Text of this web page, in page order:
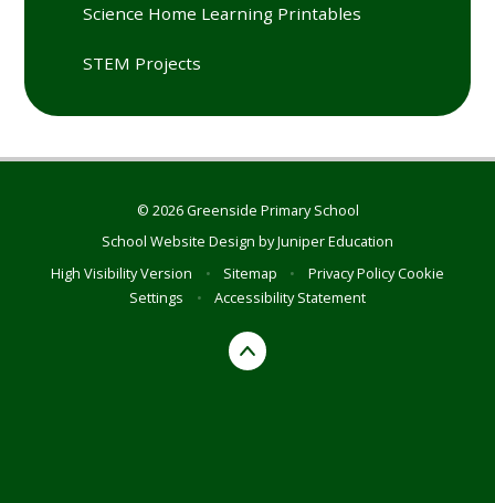
Science Home Learning Printables
STEM Projects
© 2026 Greenside Primary School
School Website Design byJuniper Education
High Visibility Version
• Sitemap • Privacy PolicyCookie
Settings
• Accessibility Statement